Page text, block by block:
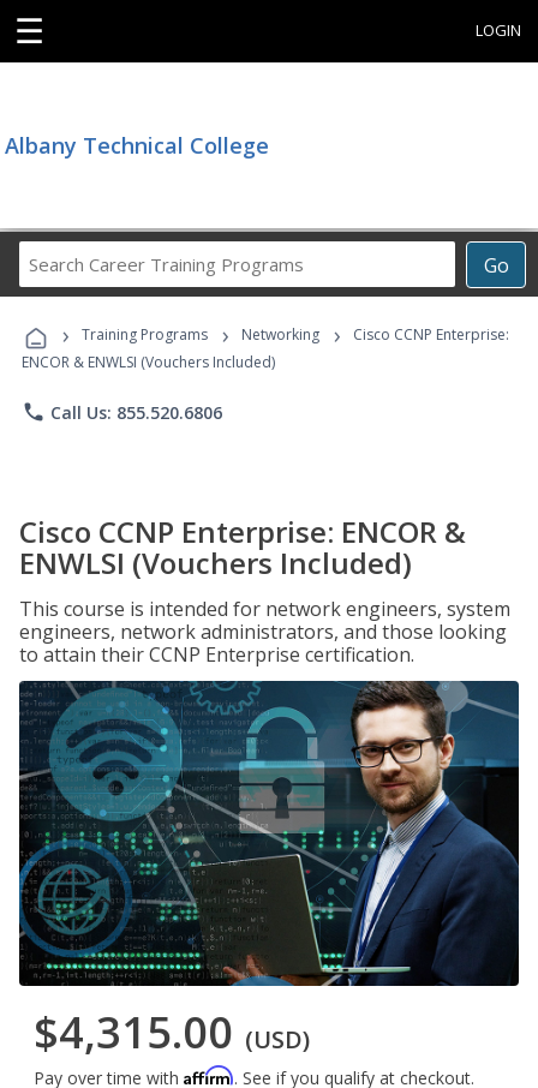
☰ LOGIN
Albany Technical College
Go
Career
Programs
› Training Programs › Networking ›
Cisco CCNP Enterprise:
ENCOR & ENWLSI (Vouchers Included)
phone Call Us: 855.520.6806
Cisco CCNP Enterprise: ENCOR &
ENWLSI (Vouchers Included)
This course is intended for network engineers, system
engineers, network administrators, and those looking
to attain their CCNP Enterprise certification.
$4,315.00 (USD)
Pay over time with Affirm. See if you qualify at checkout.